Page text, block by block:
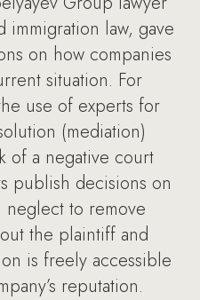
law, gave
on how companies
situation. For
use of experts for
(mediation)
of a negative court
publish decisions on
to remove
the plaintiff and
is freely accessible
reputation.